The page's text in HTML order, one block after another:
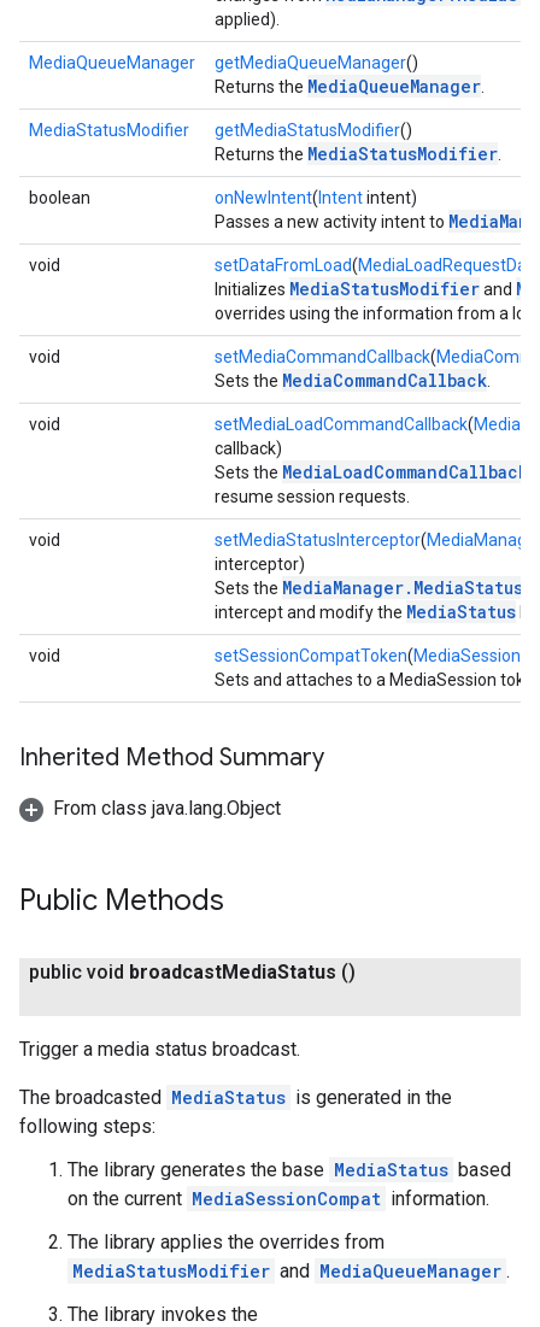
applied).
MediaQueueManager getMediaQueueManager()
Returns the MediaQueueManager
MediaStatusModifier getMediaStatusModifier()
Returns the MediaStatusModifier
boolean onNewIntent( Intentintent)
Passes a new activity intent to
void setDataFromLoad(
Initializes MediaStatusModifierand
overrides using the information from a
void setMediaCommandCallback(
Sets the MediaCommandCallback
void setMediaLoadCommandCallback(
callback)
Sets the MediaLoadCommandCallback
resume session requests.
void setMediaStatusInterceptor(
interceptor)
Sets the
intercept and modify the MediaStatus
void setSessionCompatToken(
Sets and attaches to a MediaSession
Inherited Method Summary
From class java.lang.Object
Public Methods
public void broadcastMediaStatus ()
Trigger a media status broadcast.
The broadcasted MediaStatus is generated in the
following steps:
The library generates the base MediaStatus based
on the current MediaSessionCompat information.
The library applies the overrides from
MediaStatusModifier and MediaQueueManager .
The library invokes the